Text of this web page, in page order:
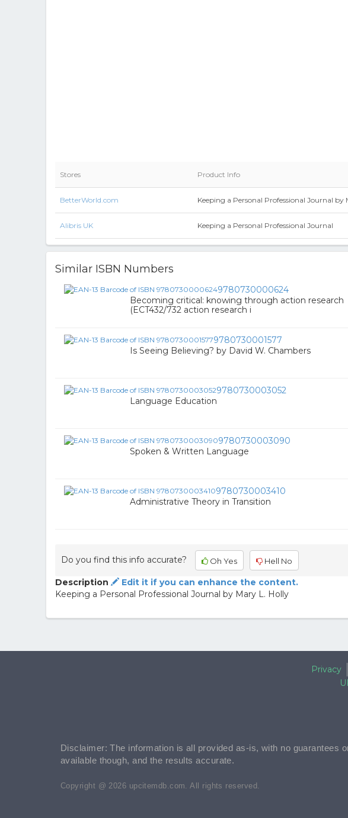
Stores Product Info
BetterWorld.com Keeping a Personal Professional Journal by
Alibris UK Keeping a Personal Professional Journal
Similar ISBN Numbers
9780730000624
Becoming critical: knowing through action research
(ECT432/732 action research i
9780730001577
Is Seeing Believing? by David W. Chambers
9780730003052
Language Education
9780730003090
Spoken & Written Language
9780730003410
Administrative Theory in Transition
Do you find this info accurate? Oh Yes Hell No
Description
Edit it if you can enhance the content.
Keeping a Personal Professional Journal by Mary L. Holly
Privacy
Disclaimer: The information is all provided as-is, with no
available though, and the results accurate.
Copyright @ 2026 upcitemdb.com. All rights reserved.